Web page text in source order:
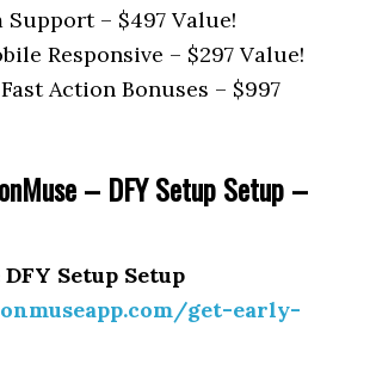
Support – $497 Value!
Responsive – $297 Value!
Action Bonuses – $997
– DFY Setup Setup –
Setup Setup
get-early-